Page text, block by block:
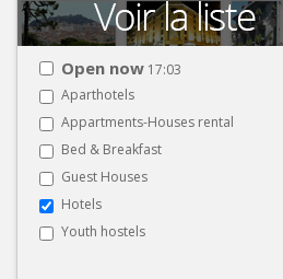
Open now 17:03
Aparthotels
Appartments-Houses rental
Bed & Breakfast
Guest Houses
Hotels
Youth hostels